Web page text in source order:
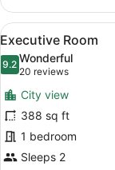
Deluxe
Super
King
Room
View
all
photos
for
Executive
Room
8
Executive Room
9.29.2 out of 10
Wonderful
20 reviews
(20
reviews)
City view
388 sq ft
1 bedroom
Sleeps 2